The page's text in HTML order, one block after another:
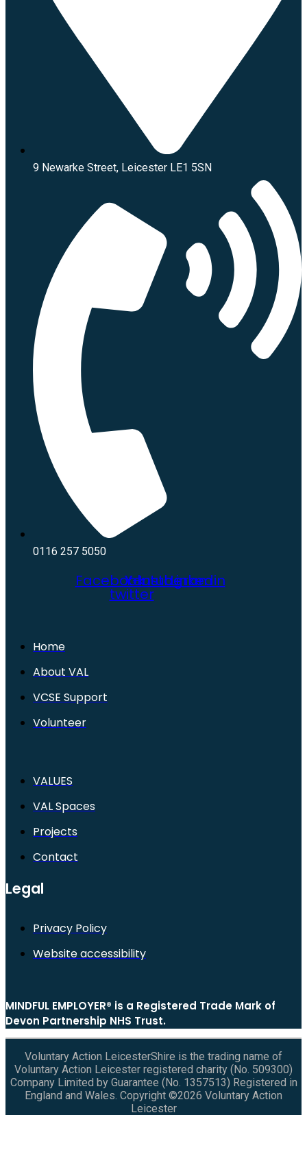
9 Newarke Street, Leicester LE1 5SN
0116 257 5050
Facebook
X-
twitter
Youtube
Instagram
Linkedin
Home
About VAL
VCSE Support
Volunteer
VALUES
VAL Spaces
Projects
Contact
Legal
Privacy Policy
Website accessibility
MINDFUL EMPLOYER® is a Registered Trade Mark of
Devon Partnership NHS Trust.
Voluntary Action LeicesterShire is the trading name of
Voluntary Action Leicester registered charity (No. 509300)
Company Limited by Guarantee (No. 1357513) Registered in
England and Wales. Copyright ©2026 Voluntary Action
Leicester